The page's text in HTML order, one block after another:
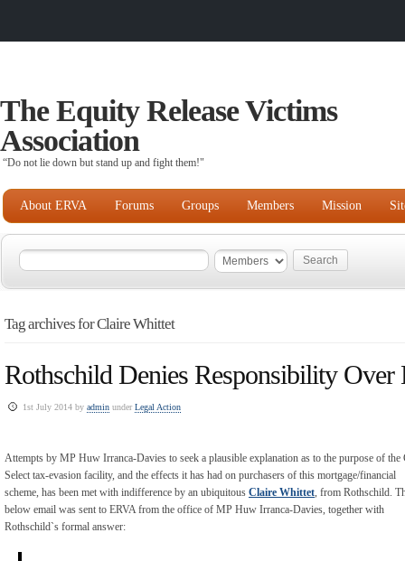
The Equity Release Victims
Association
“Do not lie down but stand up and fight them!"
About ERVA Forums Groups Members Mission
Tag archives for Claire Whittet
Rothschild Denies Responsibility Over
1st July 2014 by admin underLegal Action
Attempts by MP Huw Irranca-Davies to seek a plausible explanation as to the purpose of the
Select tax-evasion facility, and the effects it has had on purchasers of this mortgage/financial
scheme, has been met with indifference by an ubiquitous Claire Whittet, from Rothschild.
below email was sent to ERVA from the office of MP Huw Irranca-Davies, together with
Rothschild`s formal answer: